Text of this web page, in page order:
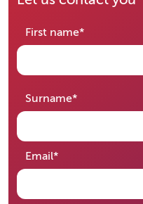
First name*required
Surname*required
Email*required